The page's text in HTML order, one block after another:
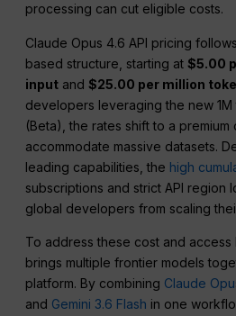
processing can cut eligible costs.
Claude Opus 4.6 API pricing
based structure, starting at$5.00
input and$25.00 per million
developers leveraging the new
(Beta), the rates shift to a premium
accommodate massive datasets.
leading capabilities, the high
subscriptions and strict API region
global developers from scaling
To address these cost and access
brings multiple frontier models
platform. By combining Claude
and Gemini 3.6 Flash in one